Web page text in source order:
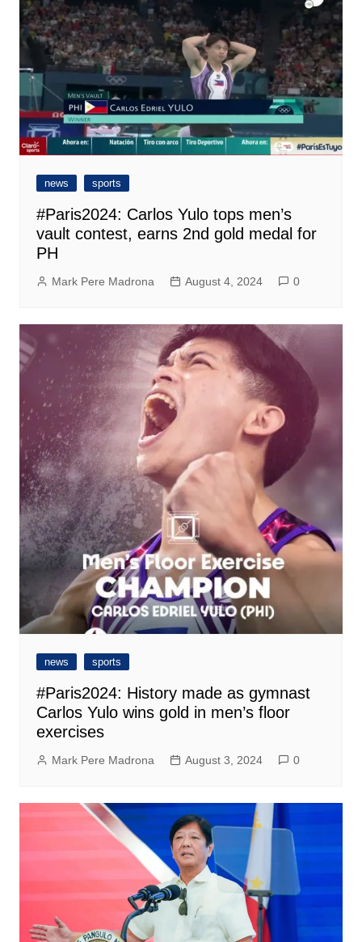
news sports
#Paris2024: Carlos Yulo tops men’s
vault contest, earns 2nd gold medal for
PH
Mark Pere Madrona August 4, 2024 0
news sports
#Paris2024: History made as gymnast
Carlos Yulo wins gold in men’s floor
exercises
Mark Pere Madrona August 3, 2024 0